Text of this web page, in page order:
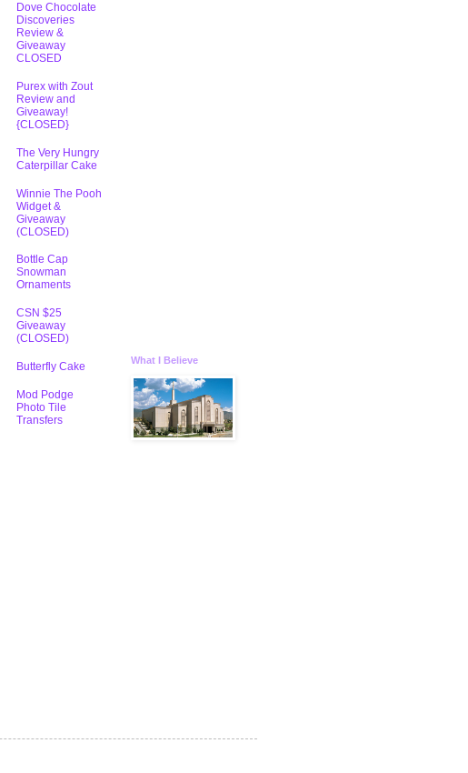
Dove Chocolate
Discoveries
Review &
Giveaway
CLOSED
Purex with Zout
Review and
Giveaway!
{CLOSED}
The Very Hungry
Caterpillar Cake
Winnie The Pooh
Widget &
Giveaway
(CLOSED)
Bottle Cap
Snowman
Ornaments
CSN $25
Giveaway
(CLOSED)
Butterfly Cake
Mod Podge
Photo Tile
Transfers
What I Believe